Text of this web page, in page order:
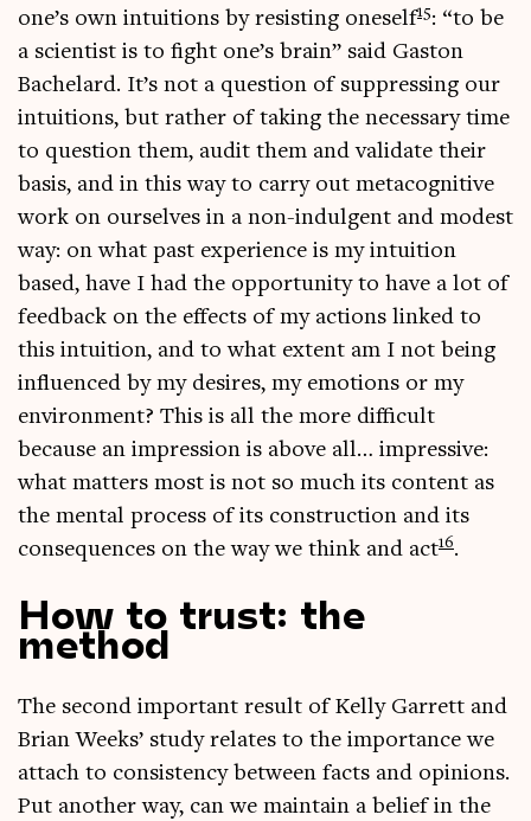
one’s own intu­itions by res­ist­ing one­self15: “to be
a sci­ent­ist is to fight one’s brain” said Gaston
Bachelard. It’s not a ques­tion of sup­press­ing our
intu­itions, but rather of tak­ing the neces­sary time
to ques­tion them, audit them and val­id­ate their
basis, and in this way to carry out meta­cog­nit­ive
work on ourselves in a non-indul­gent and mod­est
way: on what past exper­i­ence is my intu­ition
based, have I had the oppor­tun­ity to have a lot of
feed­back on the effects of my actions linked to
this intu­ition, and to what extent am I not being
influ­enced by my desires, my emo­tions or my
envir­on­ment? This is all the more dif­fi­cult
because an impres­sion is above all… impress­ive:
what mat­ters most is not so much its con­tent as
the men­tal pro­cess of its con­struc­tion and its
con­sequences on the way we think and act16.
How to trust: the
method
The second import­ant res­ult of Kelly Gar­rett and
Bri­an Weeks’ study relates to the import­ance we
attach to con­sist­ency between facts and opin­ions.
Put anoth­er way, can we main­tain a belief in the